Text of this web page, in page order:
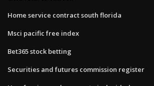
Home service contract south florida
Msci pacific free index
Bet365 stock betting
Securities and futures commission register